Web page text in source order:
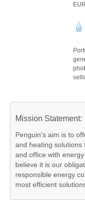
Mission Statement:
Penguin's aim is to
and heating solutions
and office with
believe it is our
responsible energy
most efficient